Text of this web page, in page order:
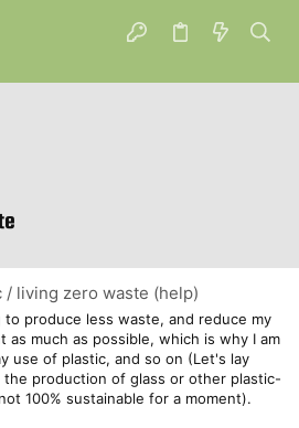
/ living zero waste (help)
to produce less waste, and reduce my
as much as possible, which is why I am
use of plastic, and so on (Let's lay
production of glass or other plastic-
100% sustainable for a moment).